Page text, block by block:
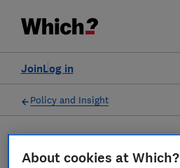
Log in
Join
Policy and Insight
About cookies at Which?